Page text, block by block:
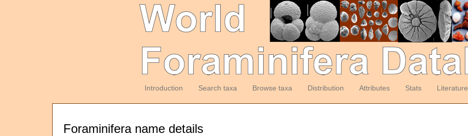
Introduction Search taxa Browse taxa Distribution Attributes Stats Literature
Foraminifera name details